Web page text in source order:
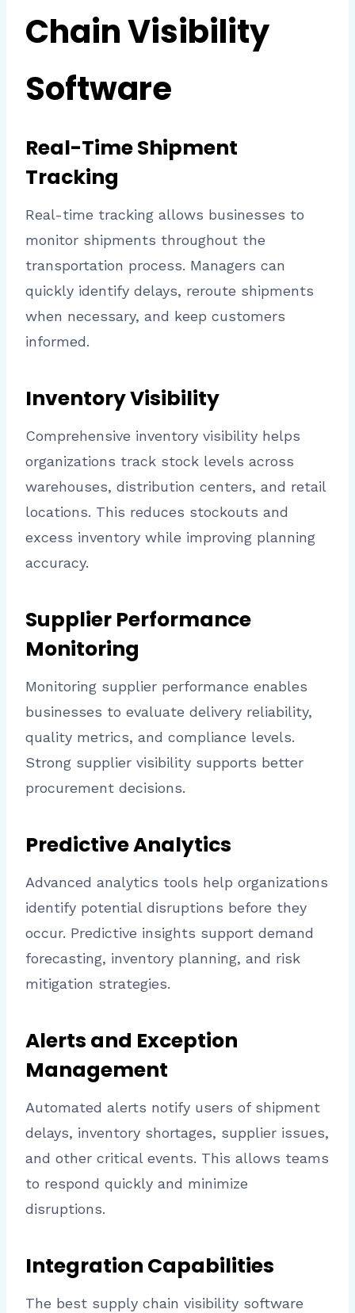
Chain Visibility
Software
Real-Time Shipment
Tracking
Real-time tracking allows businesses to
monitor shipments throughout the
transportation process. Managers can
quickly identify delays, reroute shipments
when necessary, and keep customers
informed.
Inventory Visibility
Comprehensive inventory visibility helps
organizations track stock levels across
warehouses, distribution centers, and retail
locations. This reduces stockouts and
excess inventory while improving planning
accuracy.
Supplier Performance
Monitoring
Monitoring supplier performance enables
businesses to evaluate delivery reliability,
quality metrics, and compliance levels.
Strong supplier visibility supports better
procurement decisions.
Predictive Analytics
Advanced analytics tools help organizations
identify potential disruptions before they
occur. Predictive insights support demand
forecasting, inventory planning, and risk
mitigation strategies.
Alerts and Exception
Management
Automated alerts notify users of shipment
delays, inventory shortages, supplier issues,
and other critical events. This allows teams
to respond quickly and minimize
disruptions.
Integration Capabilities
The best supply chain visibility software